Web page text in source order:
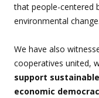
that people-centered
environmental change.
We have also
cooperatives united,
support
economic